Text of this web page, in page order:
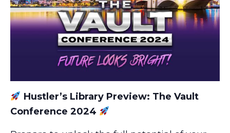
Hustler’s Library Preview: The Vault
Conference 2024